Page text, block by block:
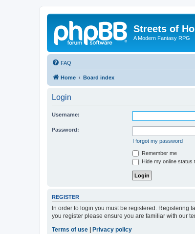
Streets of
A Modern Fantasy RPG
FAQ
Home Board index
Login
Username:
Password:
I forgot my password
Remember me
Hide my online status
REGISTER
In order to login you must be registered. Registering
you register please ensure you are familiar with our
Terms of use
Privacy policy